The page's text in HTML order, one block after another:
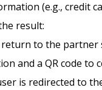
(e.g., credit
result:
return to the partner
and a QR code
is redirected to